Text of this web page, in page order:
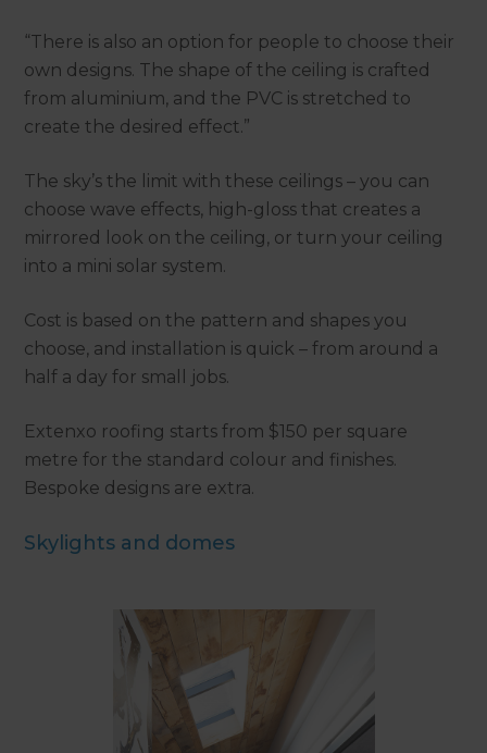
“There is also an option for people to choose their
own designs. The shape of the ceiling is crafted
from aluminium, and the PVC is stretched to
create the desired effect.”
The sky’s the limit with these ceilings – you can
choose wave effects, high-gloss that creates a
mirrored look on the ceiling, or turn your ceiling
into a mini solar system.
Cost is based on the pattern and shapes you
choose, and installation is quick – from around a
half a day for small jobs.
Extenxo roofing starts from $150 per square
metre for the standard colour and finishes.
Bespoke designs are extra.
Skylights and domes